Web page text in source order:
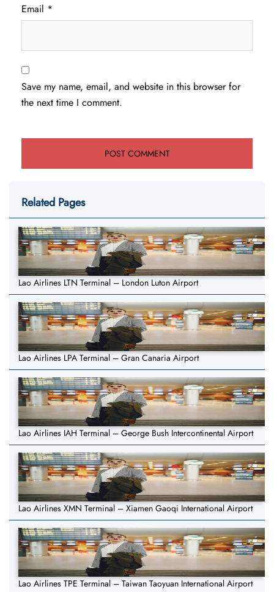
Email *
Save my name, email, and website in this browser for
the next time I comment.
Related Pages
Lao Airlines LTN Terminal – London Luton Airport
Lao Airlines LPA Terminal – Gran Canaria Airport
Lao Airlines IAH Terminal – George Bush Intercontinental Airport
Lao Airlines XMN Terminal – Xiamen Gaoqi International Airport
Lao Airlines TPE Terminal – Taiwan Taoyuan International Airport